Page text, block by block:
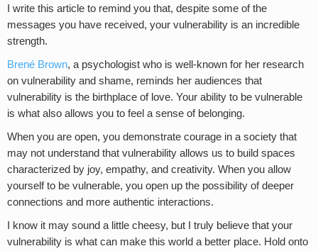
I write this article to remind you that, despite some of the
messages you have received, your vulnerability is an incredible
strength.
Brené Brown, a psychologist who is well-known for her research
on vulnerability and shame, reminds her audiences that
vulnerability is the birthplace of love. Your ability to be vulnerable
is what also allows you to feel a sense of belonging.
When you are open, you demonstrate courage in a society that
may not understand that vulnerability allows us to build spaces
characterized by joy, empathy, and creativity. When you allow
yourself to be vulnerable, you open up the possibility of deeper
connections and more authentic interactions.
I know it may sound a little cheesy, but I truly believe that your
vulnerability is what can make this world a better place. Hold onto